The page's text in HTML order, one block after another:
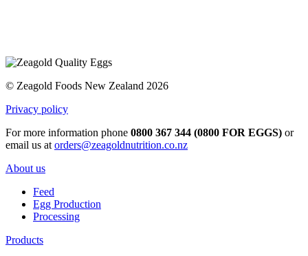
© Zeagold Foods New Zealand 2026
Privacy policy
For more information phone 0800 367 344 (0800 FOR EGGS) or
email us at orders@zeagoldnutrition.co.nz
About us
Feed
Egg Production
Processing
Products